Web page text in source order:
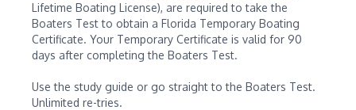
Lifetime Boating License), are required to take the
Boaters Test to obtain a Florida Temporary Boating
Certificate. Your Temporary Certificate is valid for 90
days after completing the Boaters Test.
Use the study guide or go straight to the Boaters Test.
Unlimited re-tries.